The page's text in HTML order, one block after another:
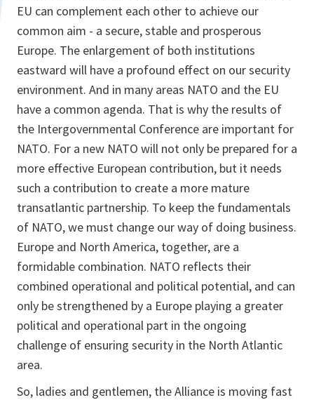
EU can complement each other to achieve our
common aim - a secure, stable and prosperous
Europe. The enlargement of both institutions
eastward will have a profound effect on our security
environment. And in many areas NATO and the EU
have a common agenda. That is why the results of
the Intergovernmental Conference are important for
NATO. For a new NATO will not only be prepared for a
more effective European contribution, but it needs
such a contribution to create a more mature
transatlantic partnership. To keep the fundamentals
of NATO, we must change our way of doing business.
Europe and North America, together, are a
formidable combination. NATO reflects their
combined operational and political potential, and can
only be strengthened by a Europe playing a greater
political and operational part in the ongoing
challenge of ensuring security in the North Atlantic
area.
So, ladies and gentlemen, the Alliance is moving fast